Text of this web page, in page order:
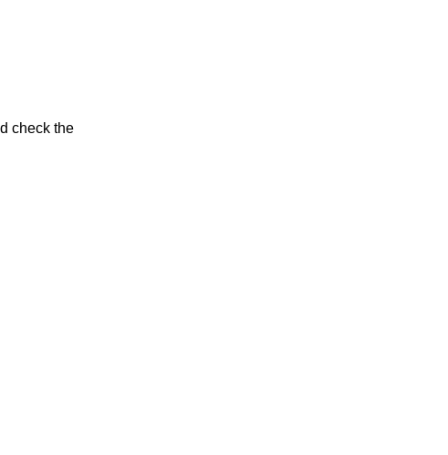
check the